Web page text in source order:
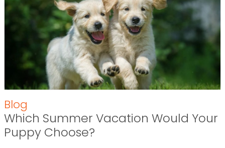
Blog
Which Summer Vacation Would Your
Puppy Choose?